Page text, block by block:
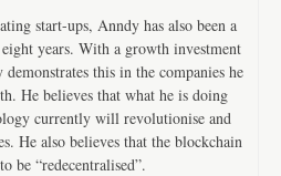
start-ups, Anndy has also been a
years. With a growth investment
this in the companies he
He believes that what he is doing
currently will revolutionise and
He also believes that the blockchain
be “redecentralised”.